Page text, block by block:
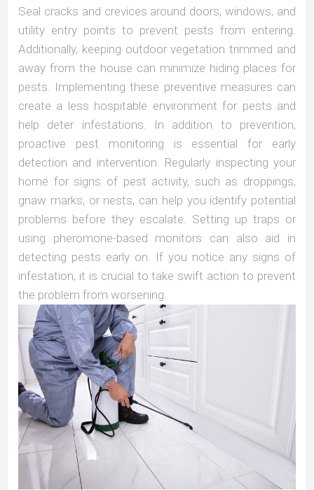
Seal cracks and crevices around doors, windows, and
utility entry points to prevent pests from entering.
Additionally, keeping outdoor vegetation trimmed and
away from the house can minimize hiding places for
pests. Implementing these preventive measures can
create a less hospitable environment for pests and
help deter infestations. In addition to prevention,
proactive pest monitoring is essential for early
detection and intervention. Regularly inspecting your
home for signs of pest activity, such as droppings,
gnaw marks, or nests, can help you identify potential
problems before they escalate. Setting up traps or
using pheromone-based monitors can also aid in
detecting pests early on. If you notice any signs of
infestation, it is crucial to take swift action to prevent
the problem from worsening.